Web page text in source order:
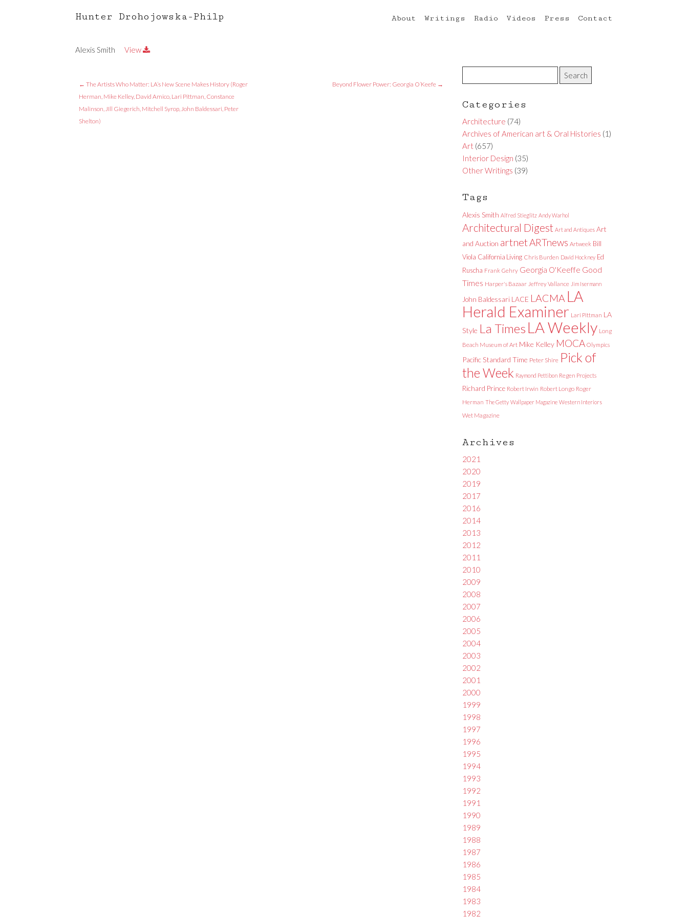
Hunter Drohojowska-Philp About Writings Radio Videos Press Contact
Alexis Smith View
← The Artists Who Matter: LA’s New Scene Makes History (Roger
Herman, Mike Kelley, David Amico, Lari Pittman, Constance
Malinson, JIll Giegerich, Mitchell Syrop, John Baldessari, Peter
Shelton)
Beyond Flower Power: Georgia O’Keefe →
Categories
Architecture (74)
Archives of American art & Oral Histories (1)
Art (657)
Interior Design (35)
Other Writings (39)
Tags
Alexis Smith Alfred Stieglitz Andy Warhol
Architectural Digest Art and Antiques Art
and Auction artnetARTnews Artweek Bill
Viola California Living Chris Burden David Hockney Ed
Ruscha Frank Gehry Georgia O'Keeffe Good
Times Harper's Bazaar Jeffrey Vallance Jim Isermann
John Baldessari LACE LACMA LA
Herald Examiner Lari Pittman LA
Style La Times LA Weekly Long
Beach Museum of Art Mike Kelley MOCA Olympics
Pacific Standard Time Peter Shire Pick of
the Week Raymond Pettibon Regen Projects
Richard Prince Robert Irwin Robert Longo Roger
Herman The Getty Wallpaper Magazine Western Interiors
Wet Magazine
Archives
2021
2020
2019
2017
2016
2014
2013
2012
2011
2010
2009
2008
2007
2006
2005
2004
2003
2002
2001
2000
1999
1998
1997
1996
1995
1994
1993
1992
1991
1990
1989
1988
1987
1986
1985
1984
1983
1982